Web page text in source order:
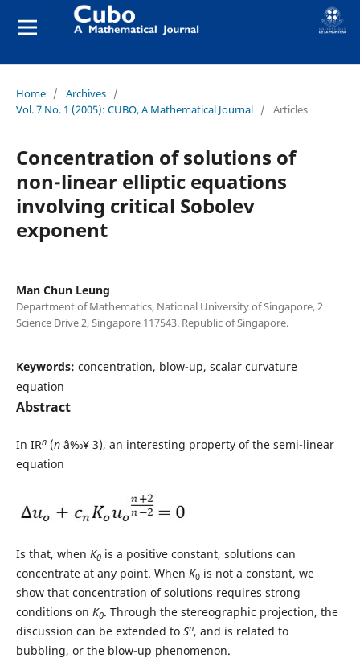
Home / Archives /
Vol. 7 No. 1 (2005): CUBO, A Mathematical Journal / Articles
Concentration of solutions of
non-linear elliptic equations
involving critical Sobolev
exponent
Man Chun Leung
Department of Mathematics, National University of Singapore, 2
Science Drive 2, Singapore 117543. Republic of Singapore.
Keywords: concentration, blow-up, scalar curvature
equation
Abstract
In IRn(nâ‰¥ 3), an interesting property of the semi-linear
equation
Is that, when K0is a positive constant, solutions can
concentrate at any point. When K0is not a constant, we
show that concentration of solutions requires strong
conditions on K0. Through the stereographic projection, the
discussion can be extended to Sn, and is related to
bubbling, or the blow-up phenomenon.